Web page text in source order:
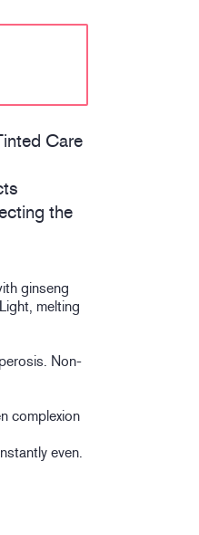
Care
the
ginseng
melting
Non-
complexion
even.